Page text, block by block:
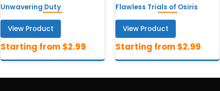
Unwavering Duty
View Product
Flawless Trials of Osiris
View Product